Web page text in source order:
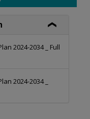
2024-2034 _ Full
2024-2034 _